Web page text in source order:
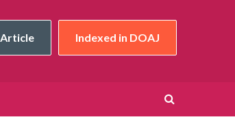
Article Indexed in DOAJ